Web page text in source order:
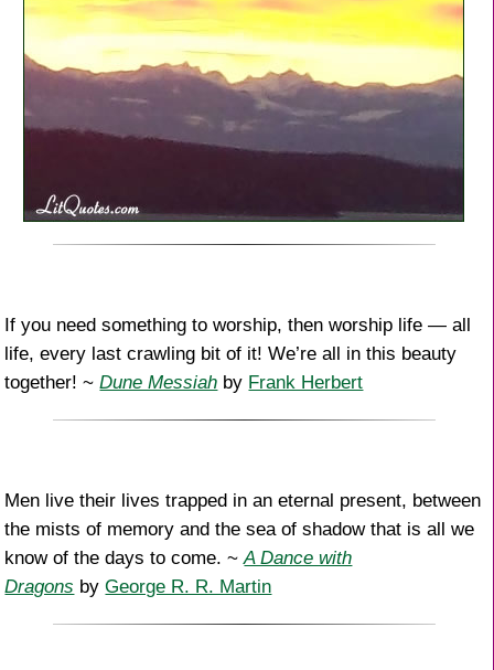
If you need something to worship, then worship life — all
life, every last crawling bit of it! We’re all in this beauty
together! ~Dune Messiah by Frank Herbert
Men live their lives trapped in an eternal present, between
the mists of memory and the sea of shadow that is all we
know of the days to come. ~A Dance with
Dragons byGeorge R. R. Martin